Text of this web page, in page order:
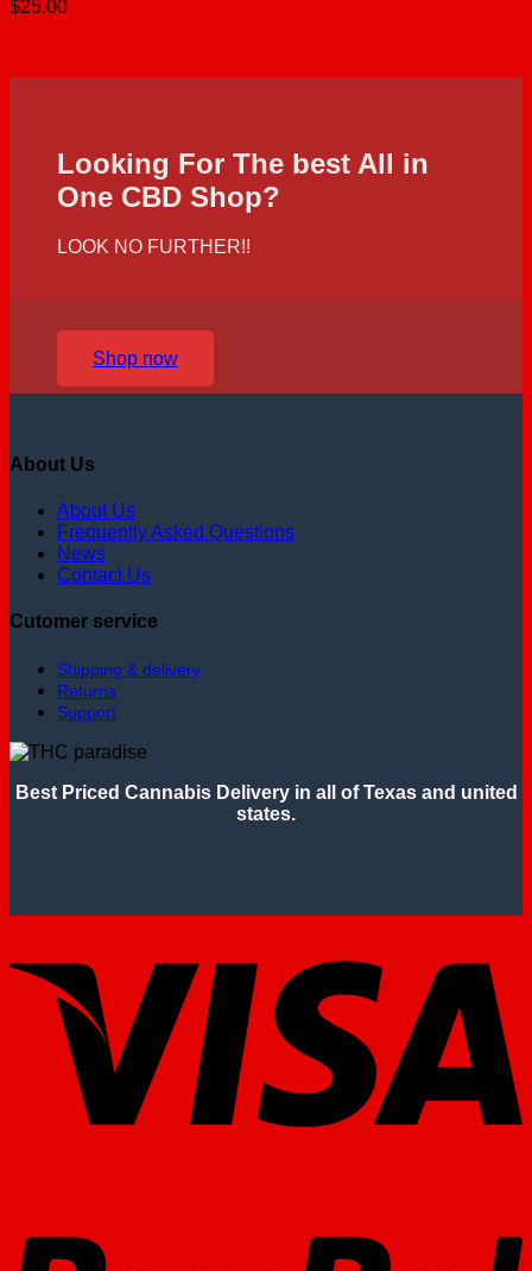
$25.00
Looking For The best All in
One CBD Shop?
LOOK NO FURTHER!!
Shop now
About Us
About Us
Frequently Asked Questions
News
Contact Us
Cutomer service
Shipping & delivery
Returns
Support
Best Priced Cannabis Delivery in all of Texas and united
states.